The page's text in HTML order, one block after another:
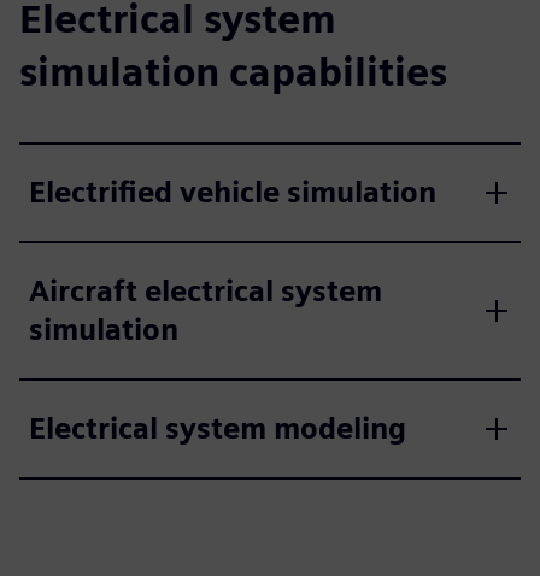
Electrical system
simulation capabilities
Electrified vehicle simulation
Aircraft electrical system
simulation
Electrical system modeling